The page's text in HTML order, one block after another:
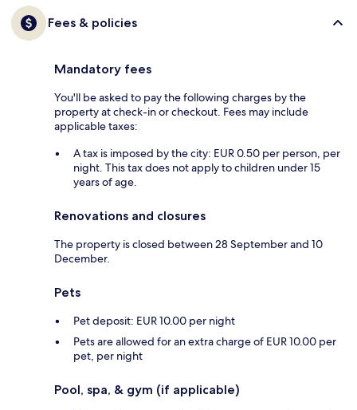
Fees & policies
Mandatory fees
You'll be asked to pay the following charges by the
property at check-in or checkout. Fees may include
applicable taxes:
A tax is imposed by the city: EUR 0.50 per person, per
night. This tax does not apply to children under 15
years of age.
Renovations and closures
The property is closed between 28 September and 10
December.
Pets
Pet deposit: EUR 10.00 per night
Pets are allowed for an extra charge of EUR 10.00 per
pet, per night
Pool, spa, & gym (if applicable)